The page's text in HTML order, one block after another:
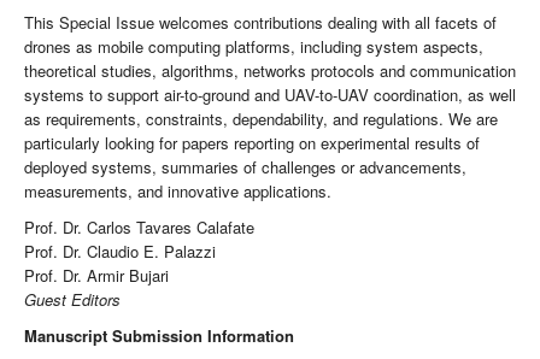
This Special Issue welcomes contributions dealing with all facets of
drones as mobile computing platforms, including system aspects,
theoretical studies, algorithms, networks protocols and communication
systems to support air-to-ground and UAV-to-UAV coordination, as well
as requirements, constraints, dependability, and regulations. We are
particularly looking for papers reporting on experimental results of
deployed systems, summaries of challenges or advancements,
measurements, and innovative applications.
Prof. Dr. Carlos Tavares Calafate
Prof. Dr. Claudio E. Palazzi
Prof. Dr. Armir Bujari
Guest Editors
Manuscript Submission Information